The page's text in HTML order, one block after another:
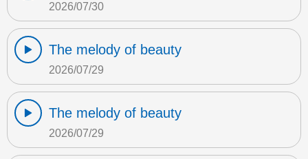
2026/07/30
The melody of beauty
2026/07/29
The melody of beauty
2026/07/29